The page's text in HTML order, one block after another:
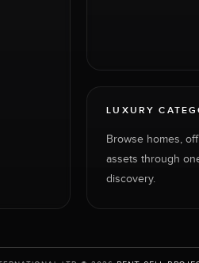
LUXURY
Browse homes,
assets through
discovery.